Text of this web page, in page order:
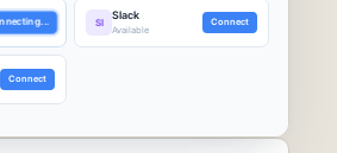
Sl
Slack
Available
Connect
Connect